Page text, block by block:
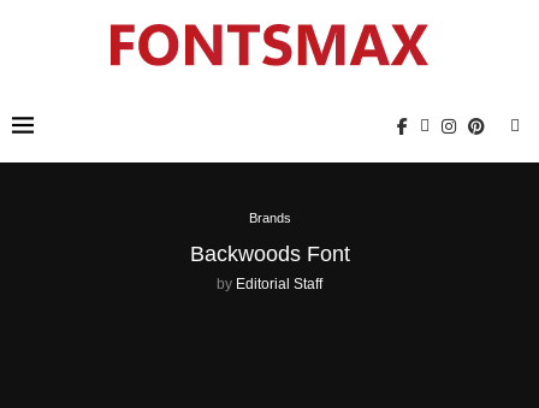
Brands
Backwoods Font
by Editorial Staff